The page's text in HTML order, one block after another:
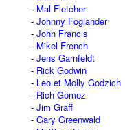
Mal Fletcher
Johnny Foglander
John Francis
Mikel French
Jens Garnfeldt
Rick Godwin
Leo et Molly Godzich
Rich Gomez
Jim Graff
Gary Greenwald